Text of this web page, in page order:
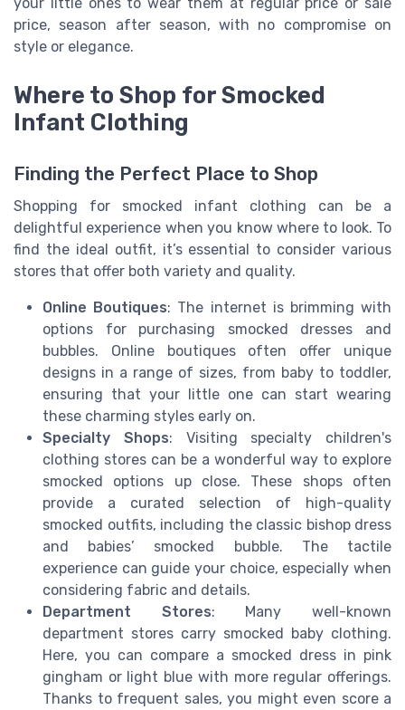
price, season after season, with no compromise on
style or elegance.
Where to Shop for Smocked
Infant Clothing
Finding the Perfect Place to Shop
Shopping for smocked infant clothing can be a
delightful experience when you know where to look. To
find the ideal outfit, it’s essential to consider various
stores that offer both variety and quality.
Online Boutiques: The internet is brimming with
options for purchasing smocked dresses and
bubbles. Online boutiques often offer unique
designs in a range of sizes, from baby to toddler,
ensuring that your little one can start wearing
these charming styles early on.
Specialty Shops: Visiting specialty children's
clothing stores can be a wonderful way to explore
smocked options up close. These shops often
provide a curated selection of high-quality
smocked outfits, including the classic bishop dress
and babies’ smocked bubble. The tactile
experience can guide your choice, especially when
considering fabric and details.
Department Stores: Many well-known
department stores carry smocked baby clothing.
Here, you can compare a smocked dress in pink
gingham or light blue with more regular offerings.
Thanks to frequent sales, you might even score a